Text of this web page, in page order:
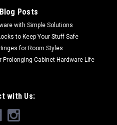
Posts
with Simple Solutions
to Keep Your Stuff Safe
for Room Styles
Cabinet Hardware Life
with Us: